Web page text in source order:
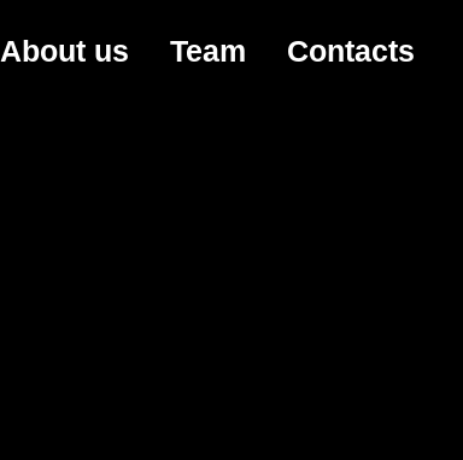
About us Team Contacts